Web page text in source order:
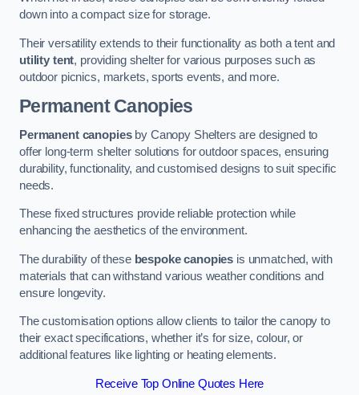
down into a compact size for storage.
Their versatility extends to their functionality as both a tent and
utility tent, providing shelter for various purposes such as
outdoor picnics, markets, sports events, and more.
Permanent Canopies
Permanent canopiesby Canopy Shelters are designed to
offer long-term shelter solutions for outdoor spaces, ensuring
durability, functionality, and customised designs to suit specific
needs.
These fixed structures provide reliable protection while
enhancing the aesthetics of the environment.
The durability of these bespoke canopies is unmatched, with
materials that can withstand various weather conditions and
ensure longevity.
The customisation options allow clients to tailor the canopy to
their exact specifications, whether it’s for size, colour, or
additional features like lighting or heating elements.
Receive Top Online Quotes Here